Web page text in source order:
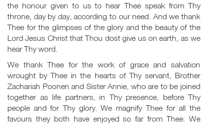
the honour given to us to hear Thee speak from Thy
throne, day by day, according to our need. And we thank
Thee for the glimpses of the glory and the beauty of the
Lord Jesus Christ that Thou dost give us on earth, as we
hear Thy word.
We thank Thee for the work of grace and salvation
wrought by Thee in the hearts of Thy servant, Brother
Zachariah Poonen and Sister Annie, who are to be joined
together as life partners, in Thy presence, before Thy
people and for Thy glory. We magnify Thee for all the
favours they both have enjoyed so far from Thee. We